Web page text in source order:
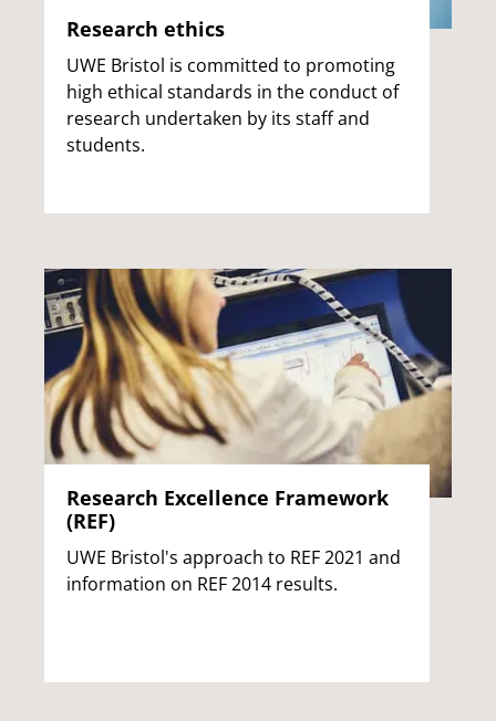
Research ethics
UWE Bristol is committed to promoting
high ethical standards in the conduct of
research undertaken by its staff and
students.
Research Excellence Framework
(REF)
UWE Bristol's approach to REF 2021 and
information on REF 2014 results.